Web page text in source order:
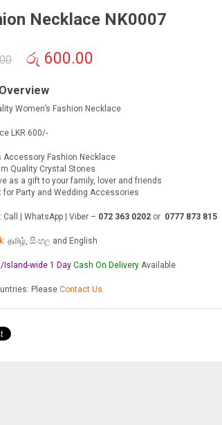
Necklace NK0007
Original
price
රු 850.00.
රු 600.00
Women’s Fashion Necklace
LKR 600/-
Accessory Fashion Necklace
Quality Crystal Stones
as a gift to your family, lover and friends
for Party and Wedding Accessories
Call | WhatsApp | Viber – 072 363 0202 or 0777 873 815
தமிழ், සිංහල and English
Island-wide 1 Day Cash On Delivery Available
Please Contact Us.